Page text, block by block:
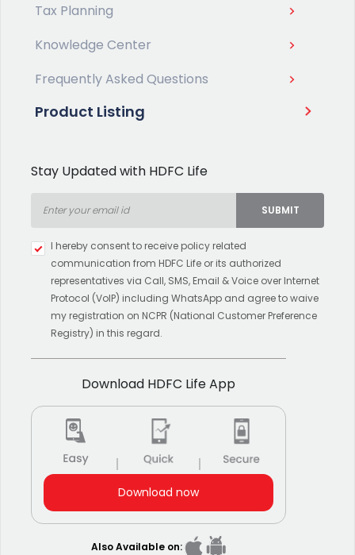
Tax Planning
Knowledge Center
Frequently Asked Questions
Product Listing
Stay Updated with HDFC Life
results.
SUBMIT
I hereby consent to receive policy related
communication from HDFC Life or its authorized
representatives via Call, SMS, Email & Voice over Internet
Protocol (VoIP) including WhatsApp and agree to waive
my registration on NCPR (National Customer Preference
Registry) in this regard.
Download HDFC Life App
Download now
Also Available on: